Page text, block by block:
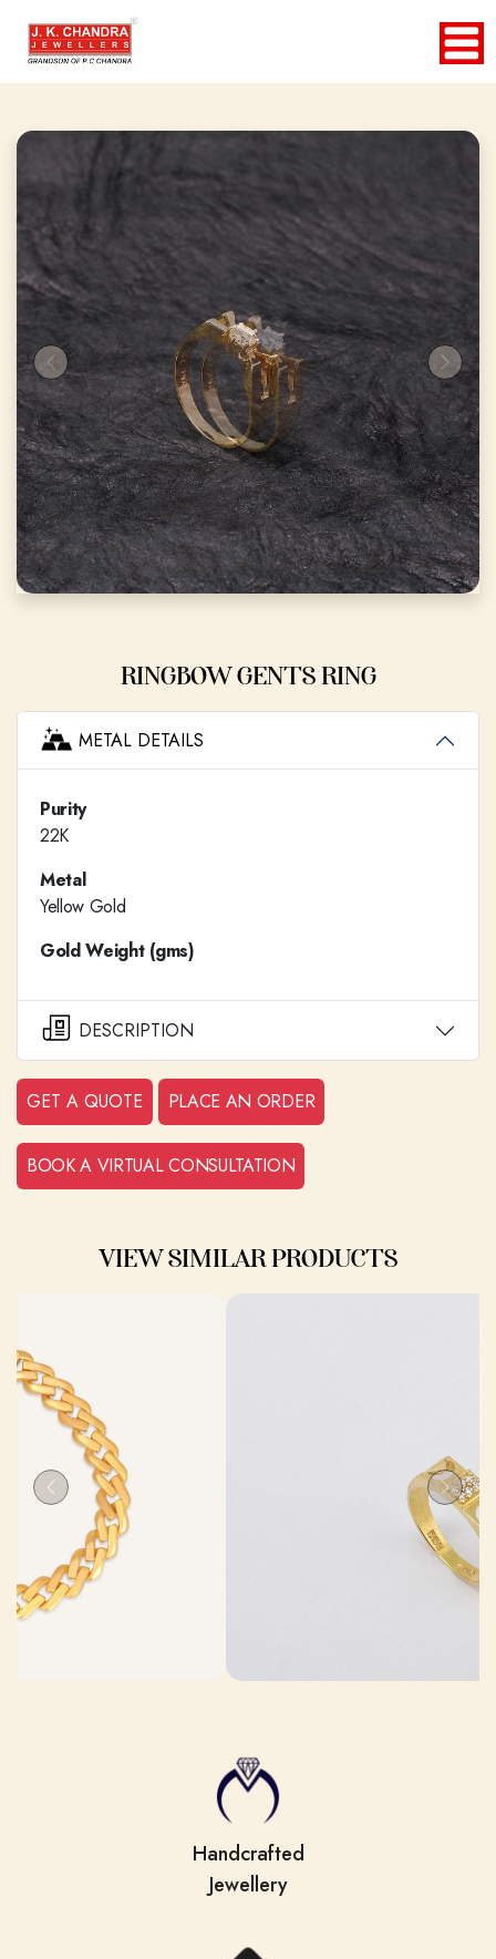
Previous Next
RINGBOW GENTS RING
22K
Yellow Gold
Gold Weight (gms)
GET A QUOTE PLACE AN ORDER
BOOK A VIRTUAL CONSULTATION
VIEW SIMILAR PRODUCTS
Previous Next
Handcrafted
Jewellery